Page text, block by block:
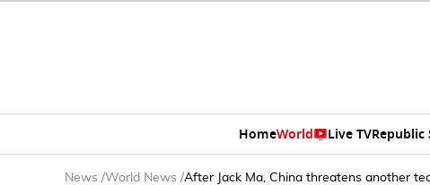
HomeWorld Live TVRepublic
News /World News /After Jack Ma, China threatens another